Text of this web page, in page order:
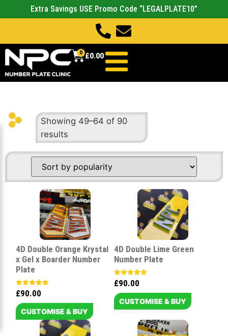
Extra Savings USE Promo Code “LEGALPLATE10”
£0.00
0
Showing 49–64 of 90
results
4D Double Orange Krystal
x Gel x Boarder Number
Plate
Rated
5.00
out of 5
£90.00
CUSTOMISE & BUY
4D Double Lime Green
Number Plate
Rated
5.00
out of 5
£90.00
CUSTOMISE & BUY